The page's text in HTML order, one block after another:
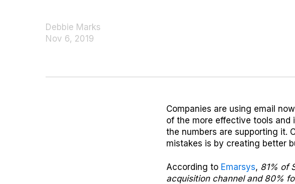
Debbie Marks
Nov 6, 2019
Companies are using email
of the more effective tools
the numbers are supporting it.
mistakes is by creating better
According to Emarsys, 81% of
acquisition channel and 80%